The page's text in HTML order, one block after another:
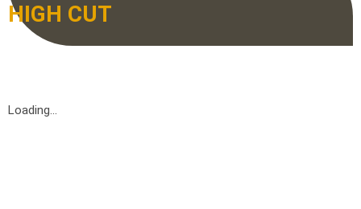
HIGH CUT
Loading...